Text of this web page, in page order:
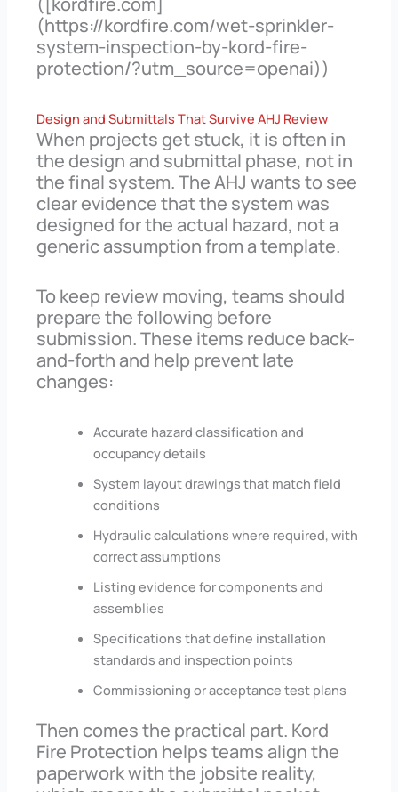
(https://kordfire.com/wet-sprinkler-
system-inspection-by-kord-fire-
protection/?utm_source=openai))
Design and Submittals That Survive AHJ Review
When projects get stuck, it is often in
the design and submittal phase, not in
the final system. The AHJ wants to see
clear evidence that the system was
designed for the actual hazard, not a
generic assumption from a template.
To keep review moving, teams should
prepare the following before
submission. These items reduce back-
and-forth and help prevent late
changes:
Accurate hazard classification and
occupancy details
System layout drawings that match field
conditions
Hydraulic calculations where required, with
correct assumptions
Listing evidence for components and
assemblies
Specifications that define installation
standards and inspection points
Commissioning or acceptance test plans
Then comes the practical part. Kord
Fire Protection helps teams align the
paperwork with the jobsite reality,